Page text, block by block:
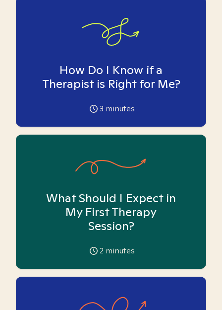
How Do I Know if a
Therapist is Right for Me?
3 minutes
What Should I Expect in
My First Therapy
Session?
2 minutes